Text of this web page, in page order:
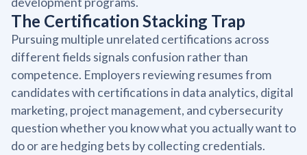
The Certification Stacking Trap
Pursuing multiple unrelated certifications across
different fields signals confusion rather than
competence. Employers reviewing resumes from
candidates with certifications in data analytics, digital
marketing, project management, and cybersecurity
question whether you know what you actually want to
do or are hedging bets by collecting credentials.